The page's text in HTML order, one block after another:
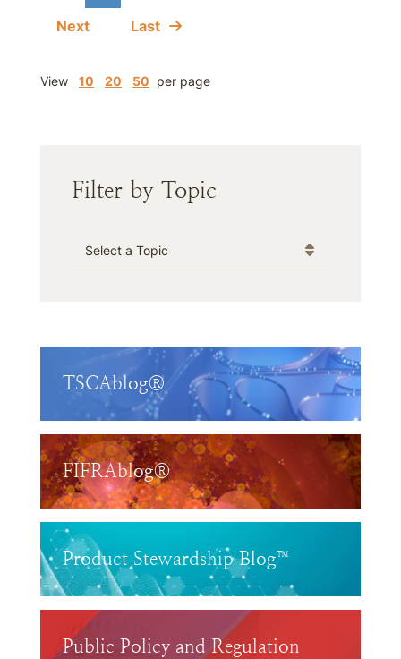
Next
Last
View 10 20 50 per page
Filter by Topic
Categories
TSCAblog®
FIFRAblog®
Product Stewardship Blog™
Public Policy and Regulation